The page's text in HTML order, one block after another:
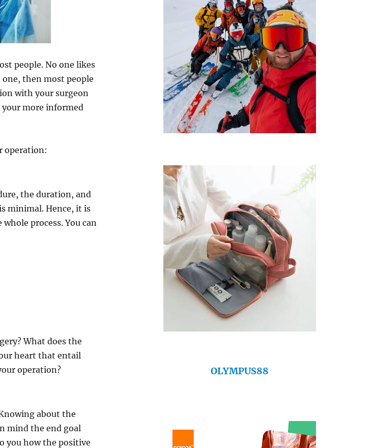
people. No one likes
then most people
with your surgeon
your more informed
operation:
the duration, and
minimal. Hence, it is
process. You can
What does the
heart that entail
operation?
about the
mind the end goal
you how the positive
OLYMPUS88